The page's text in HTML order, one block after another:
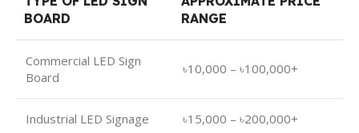
BOARD
RANGE
Commercial LED Sign
Board
৳10,000 – ৳100,000+
Industrial LED Signage ৳15,000 – ৳200,000+